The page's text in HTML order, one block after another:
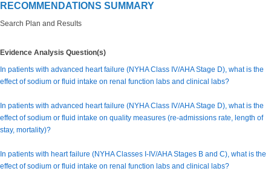
RECOMMENDATIONS SUMMARY
Search Plan and Results
Evidence Analysis Question(s)
In patients with advanced heart failure (NYHA Class IV/AHA Stage D), what is the
effect of sodium or fluid intake on renal function labs and clinical labs?
In patients with advanced heart failure (NYHA Class IV/AHA Stage D), what is the
effect of sodium or fluid intake on quality measures (re-admissions rate, length of
stay, mortality)?
In patients with heart failure (NYHA Classes I-IV/AHA Stages B and C), what is the
effect of sodium or fluid intake on renal function labs and clinical labs?